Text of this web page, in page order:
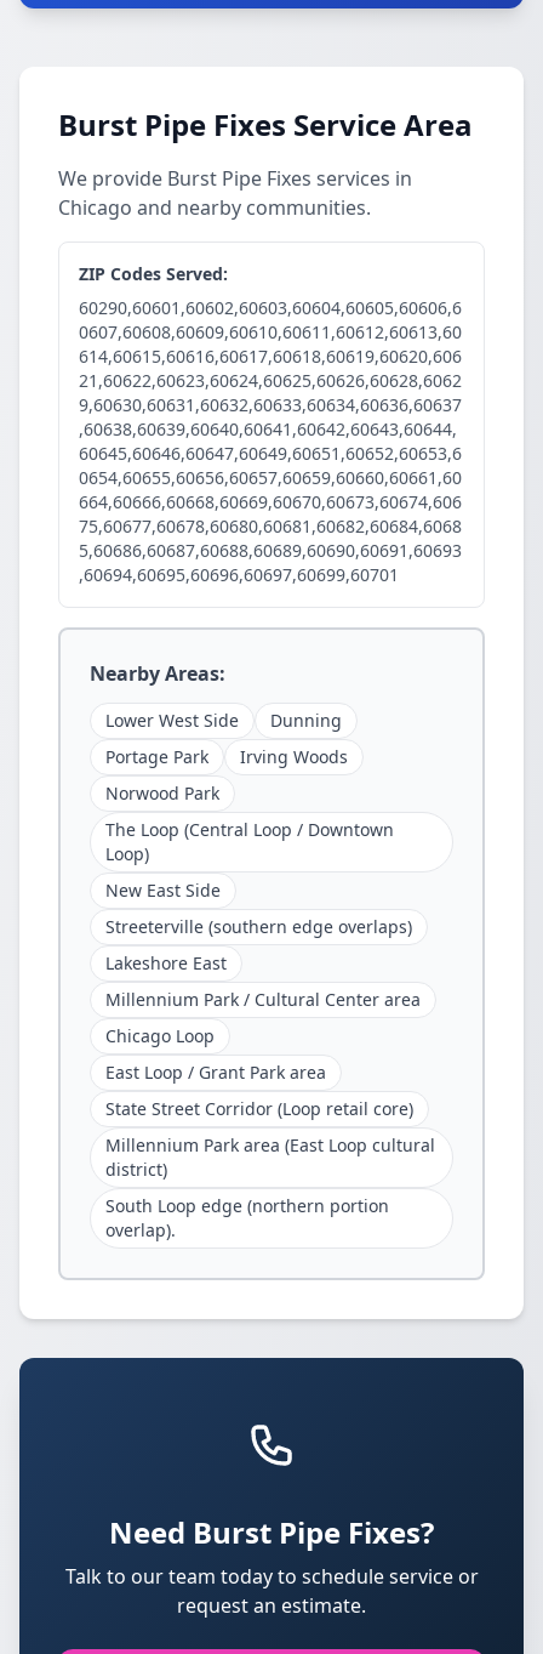
Burst Pipe Fixes Service Area
We provide Burst Pipe Fixes services in
Chicago and nearby communities.
ZIP Codes Served:
60290,60601,60602,60603,60604,60605,60606,6
0607,60608,60609,60610,60611,60612,60613,60
614,60615,60616,60617,60618,60619,60620,606
21,60622,60623,60624,60625,60626,60628,6062
9,60630,60631,60632,60633,60634,60636,60637
,60638,60639,60640,60641,60642,60643,60644,
60645,60646,60647,60649,60651,60652,60653,6
0654,60655,60656,60657,60659,60660,60661,60
664,60666,60668,60669,60670,60673,60674,606
75,60677,60678,60680,60681,60682,60684,6068
5,60686,60687,60688,60689,60690,60691,60693
,60694,60695,60696,60697,60699,60701
Nearby Areas:
Lower West Side
Dunning
Portage Park
Irving Woods
Norwood Park
The Loop (Central Loop / Downtown
Loop)
New East Side
Streeterville (southern edge overlaps)
Lakeshore East
Millennium Park / Cultural Center area
Chicago Loop
East Loop / Grant Park area
State Street Corridor (Loop retail core)
Millennium Park area (East Loop cultural
district)
South Loop edge (northern portion
overlap).
Need Burst Pipe Fixes?
Talk to our team today to schedule service or
request an estimate.